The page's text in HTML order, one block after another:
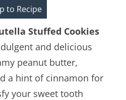
to Recipe
Stuffed Cookies
and delicious
peanut butter,
a hint of cinnamon for
your sweet tooth